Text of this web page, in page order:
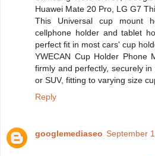
Huawei Mate 20 Pro, LG G7
This Universal cup mount
cellphone holder and tablet
perfect fit in most cars' cup
YWECAN Cup Holder Phone
firmly and perfectly, securely
or SUV, fitting to varying size
Reply
googlemediaseo September